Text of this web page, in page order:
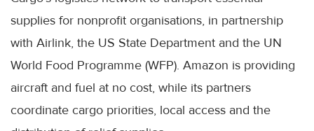
supplies for nonprofit organisations, in partnership
with Airlink, the US State Department and the UN
World Food Programme (WFP). Amazon is providing
aircraft and fuel at no cost, while its partners
coordinate cargo priorities, local access and the